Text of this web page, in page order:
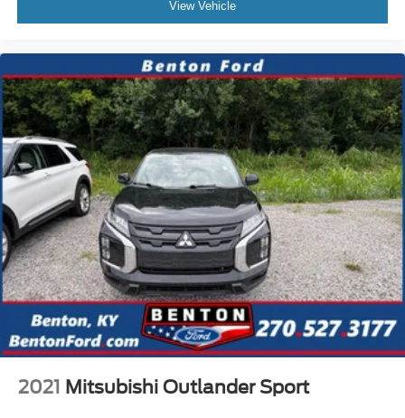
View Vehicle
2021 Mitsubishi Outlander Sport